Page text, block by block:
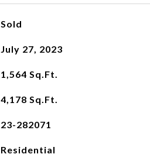
Sold
July 27, 2023
1,564 Sq.Ft.
4,178 Sq.Ft.
23-282071
Residential